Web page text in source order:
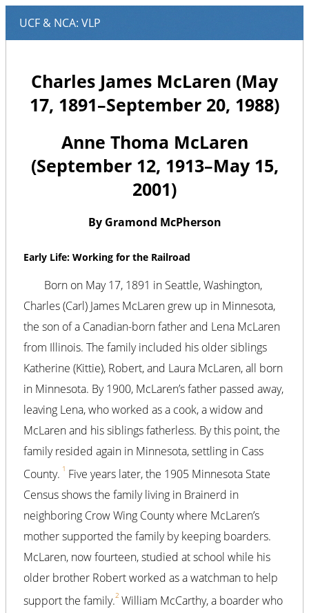
Charles James McLaren (May
17, 1891–September 20, 1988)
Anne Thoma McLaren
(September 12, 1913–May 15,
2001)
By Gramond McPherson
Early Life: Working for the Railroad
Born on May 17, 1891 in Seattle, Washington,
Charles (Carl) James McLaren grew up in Minnesota,
the son of a Canadian-born father and Lena McLaren
from Illinois. The family included his older siblings
Katherine (Kittie), Robert, and Laura McLaren, all born
in Minnesota. By 1900, McLaren’s father passed away,
leaving Lena, who worked as a cook, a widow and
McLaren and his siblings fatherless. By this point, the
family resided again in Minnesota, settling in Cass
County. 1 Five years later, the 1905 Minnesota State
Census shows the family living in Brainerd in
neighboring Crow Wing County where McLaren’s
mother supported the family by keeping boarders.
McLaren, now fourteen, studied at school while his
older brother Robert worked as a watchman to help
support the family.2 William McCarthy, a boarder who